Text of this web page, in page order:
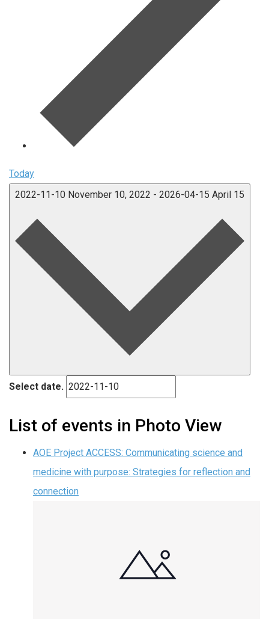
Today
2022-11-10 November 10, 2022 - 2026-04-15 April 15
Select date.
List of events in Photo View
AOE Project ACCESS: Communicating science and
medicine with purpose: Strategies for reflection and
connection